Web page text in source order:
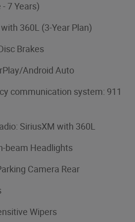
7 Years)
360L (3-Year Plan)
Brakes
Android Auto
communication system: 911
SiriusXM with 360L
beam Headlights
Camera Rear
Wipers